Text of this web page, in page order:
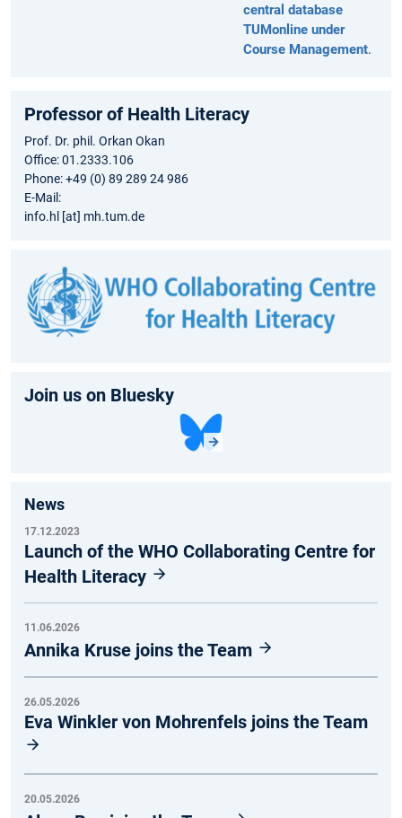
central database
TUMonline under
Course Management.
Professor of Health Literacy
Prof. Dr. phil. Orkan Okan
Office: 01.2333.106
Phone: +49 (0) 89 289 24 986
E-Mail:
info.hl [at] mh.tum.de
Join us on Bluesky
News
17.12.2023
Launch of the WHO Collaborating Centre for
Health Literacy
11.06.2026
Annika Kruse joins the Team
26.05.2026
Eva Winkler von Mohrenfels joins the Team
20.05.2026